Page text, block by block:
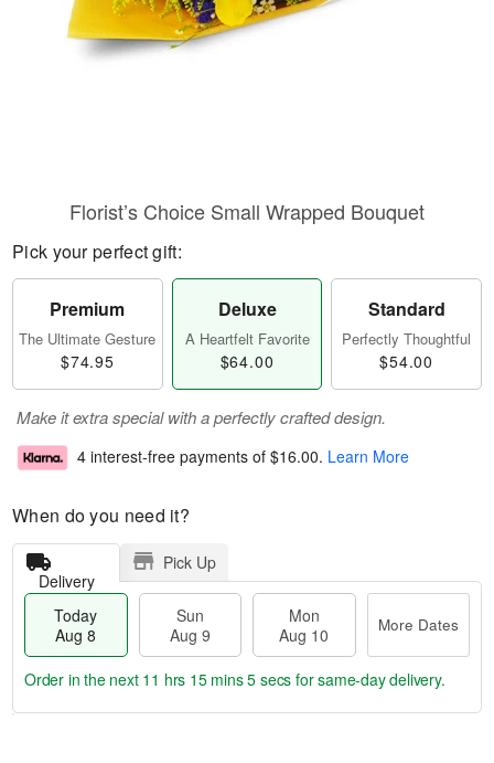
Florist’s Choice Small Wrapped Bouquet
Pick your perfect gift:
Premium
The Ultimate Gesture
$74.95
Deluxe
A Heartfelt Favorite
$64.00
Standard
Perfectly Thoughtful
$54.00
Make it extra special with a perfectly crafted design.
4 interest-free payments of $16.00. Learn More
When do you need it?
Delivery
Pick Up
Today
Aug 8
Sun
Aug 9
Mon
Aug 10
More Dates
Order in the next 11 hrs 15 mins 4 secs for same-day delivery.